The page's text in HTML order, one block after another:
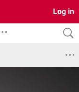
Log in